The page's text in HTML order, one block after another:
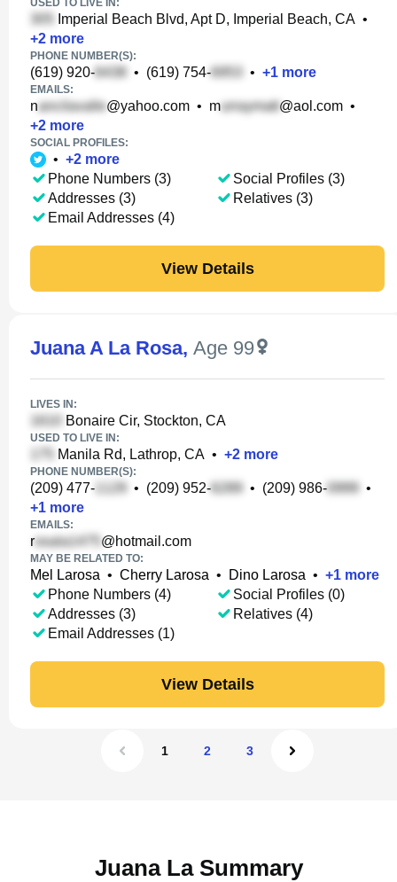
USED TO LIVE IN:
Imperial Beach Blvd, Apt D, Imperial Beach, CA •
+2 more
PHONE NUMBER(S):
(619) 920- • (619) 754- • +1 more
EMAILS:
n @yahoo.com • m @aol.com •
+2 more
SOCIAL PROFILES:
• +2 more
Phone Numbers (3)
Addresses (3)
Email Addresses (4)
Social Profiles (3)
Relatives (3)
View Details
Juana A La Rosa, Age 99
LIVES IN:
Bonaire Cir, Stockton, CA
USED TO LIVE IN:
Manila Rd, Lathrop, CA • +2 more
PHONE NUMBER(S):
(209) 477- • (209) 952- • (209) 986-
•
+1 more
EMAILS:
r @hotmail.com
MAY BE RELATED TO:
Mel Larosa • Cherry Larosa • Dino Larosa • +1 more
Phone Numbers (4)
Addresses (3)
Email Addresses (1)
Social Profiles (0)
Relatives (4)
View Details
1 2 3
Juana La Summary